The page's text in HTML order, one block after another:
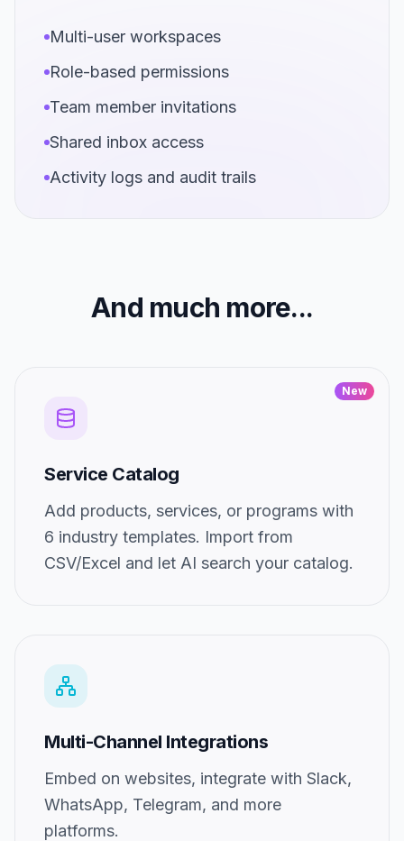
Multi-user workspaces
Role-based permissions
Team member invitations
Shared inbox access
Activity logs and audit trails
And much more...
New
Service Catalog
Add products, services, or programs with
6 industry templates. Import from
CSV/Excel and let AI search your catalog.
Multi-Channel Integrations
Embed on websites, integrate with Slack,
WhatsApp, Telegram, and more
platforms.